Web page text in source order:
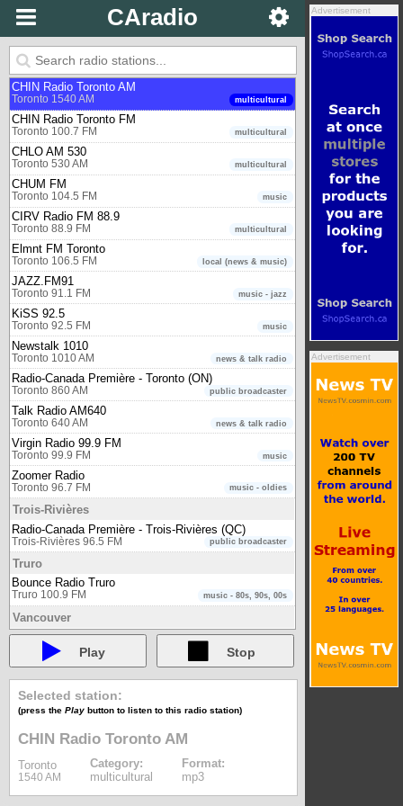
CAradio Advertisement
Advertisement
CBC Radio One - Toronto (ON)
public broadcaster
Toronto 99.1 FM
CBC Radio Two - Eastern region
Toronto 94.1 FM
CHIN Radio Toronto AM
multicultural
Toronto 1540 AM
CHIN Radio Toronto FM
multicultural
Toronto 100.7 FM
CHLO AM 530
multicultural
Toronto 530 AM
CHUM FM
music
Toronto 104.5 FM
CIRV Radio FM 88.9
multicultural
Toronto 88.9 FM
Elmnt FM Toronto
local (news & music)
Toronto 106.5 FM
JAZZ.FM91
music - jazz
Toronto 91.1 FM
KiSS 92.5
music
Toronto 92.5 FM
Newstalk 1010
news & talk radio
Toronto 1010 AM
Radio-Canada Première - Toronto (ON)
public broadcaster
Toronto 860 AM
Talk Radio AM640
news & talk radio
Toronto 640 AM
Virgin Radio 99.9 FM
music
Toronto 99.9 FM
Zoomer Radio
music - oldies
Toronto 96.7 FM
Trois-Rivières
Radio-Canada Première - Trois-Rivières (QC)
public broadcaster
Trois-Rivières 96.5 FM
Truro
Bounce Radio Truro
music - 80s, 90s, 00s
Truro 100.9 FM
Vancouver
980 CKNW
newstalk
Vancouver 980 AM
CBC Radio One - Vancouver (BC)
public broadcaster
Vancouver 88.1 FM
CBC Radio Two - International (Pacific)
public broadcaster
Vancouver
CBC Radio Two - Pacific region
Vancouver 105.7 FM
Connect FM Vancouver
Vancouver 91.5 FM
Radio-Canada Première - Vancouver (BC)
Play Stop
Selected station:
(press thePlay button to listen to this radio station)
CHIN Radio Toronto AM
Toronto
1540 AM
Category:
multicultural
Format:
mp3